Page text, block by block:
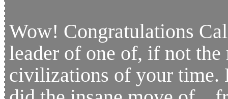
Wow! Congratulations
leader of one of, if not
civilizations of your time.